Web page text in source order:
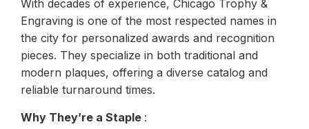
With decades of experience, Chicago Trophy &
Engraving is one of the most respected names in
the city for personalized awards and recognition
pieces. They specialize in both traditional and
modern plaques, offering a diverse catalog and
reliable turnaround times.
Why They’re a Staple :